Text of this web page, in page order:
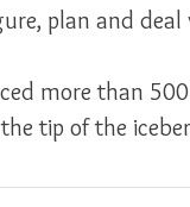
plan and
more than
tip of the